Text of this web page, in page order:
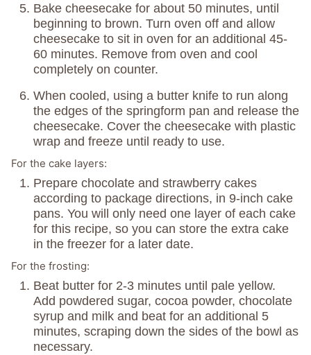
Bake cheesecake for about 50 minutes, until
beginning to brown. Turn oven off and allow
cheesecake to sit in oven for an additional 45-
60 minutes. Remove from oven and cool
completely on counter.
When cooled, using a butter knife to run along
the edges of the springform pan and release the
cheesecake. Cover the cheesecake with plastic
wrap and freeze until ready to use.
For the cake layers:
Prepare chocolate and strawberry cakes
according to package directions, in 9-inch cake
pans. You will only need one layer of each cake
for this recipe, so you can store the extra cake
in the freezer for a later date.
For the frosting:
Beat butter for 2-3 minutes until pale yellow.
Add powdered sugar, cocoa powder, chocolate
syrup and milk and beat for an additional 5
minutes, scraping down the sides of the bowl as
necessary.